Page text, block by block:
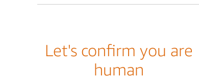
Let's confirm you are
human